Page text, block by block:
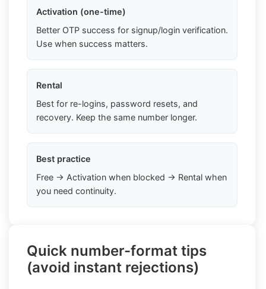
Activation (one-time)
Better OTP success for signup/login verification.
Use when success matters.
Rental
Best for re-logins, password resets, and
recovery. Keep the same number longer.
Best practice
Free → Activation when blocked → Rental when
you need continuity.
Quick number-format tips
(avoid instant rejections)